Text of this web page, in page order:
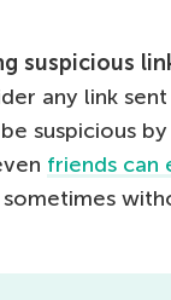
suspicious
any link
suspicious
friends can